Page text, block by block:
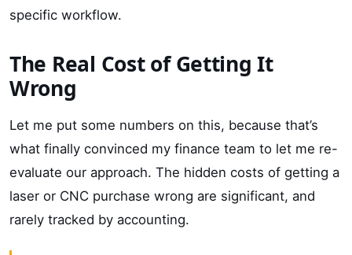
specific workflow.
The Real Cost of Getting It
Wrong
Let me put some numbers on this, because that’s
what finally convinced my finance team to let me re-
evaluate our approach. The hidden costs of getting a
laser or CNC purchase wrong are significant, and
rarely tracked by accounting.